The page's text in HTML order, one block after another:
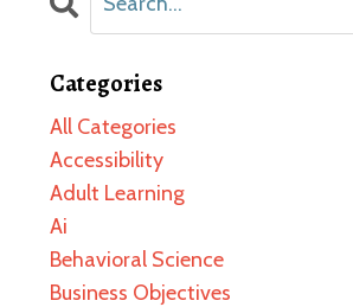
Categories
All Categories
Accessibility
Adult Learning
Ai
Behavioral Science
Business Objectives